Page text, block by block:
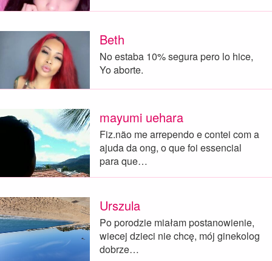
Beth
No estaba 10% segura pero lo hice,
Yo aborte.
mayumi uehara
Fiz.não me arrependo e contei com a
ajuda da ong, o que foi essencial
para que…
Urszula
Po porodzie miałam postanowienie,
wiecej dzieci nie chcę, mój ginekolog
dobrze…